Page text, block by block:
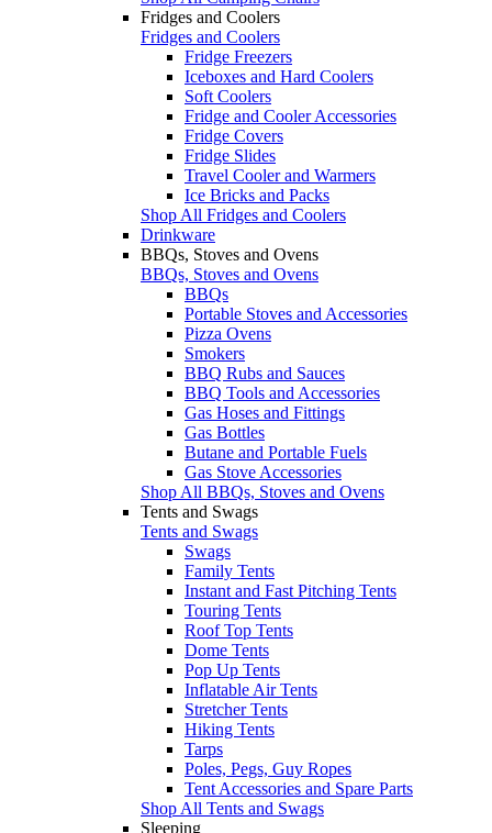
Fridges and Coolers
Fridges and Coolers
Fridge Freezers
Iceboxes and Hard Coolers
Soft Coolers
Fridge and Cooler Accessories
Fridge Covers
Fridge Slides
Travel Cooler and Warmers
Ice Bricks and Packs
Shop All Fridges and Coolers
Drinkware
BBQs, Stoves and Ovens
BBQs, Stoves and Ovens
BBQs
Portable Stoves and Accessories
Pizza Ovens
Smokers
BBQ Rubs and Sauces
BBQ Tools and Accessories
Gas Hoses and Fittings
Gas Bottles
Butane and Portable Fuels
Gas Stove Accessories
Shop All BBQs, Stoves and Ovens
Tents and Swags
Tents and Swags
Swags
Family Tents
Instant and Fast Pitching Tents
Touring Tents
Roof Top Tents
Dome Tents
Pop Up Tents
Inflatable Air Tents
Stretcher Tents
Hiking Tents
Tarps
Poles, Pegs, Guy Ropes
Tent Accessories and Spare Parts
Shop All Tents and Swags
Sleeping